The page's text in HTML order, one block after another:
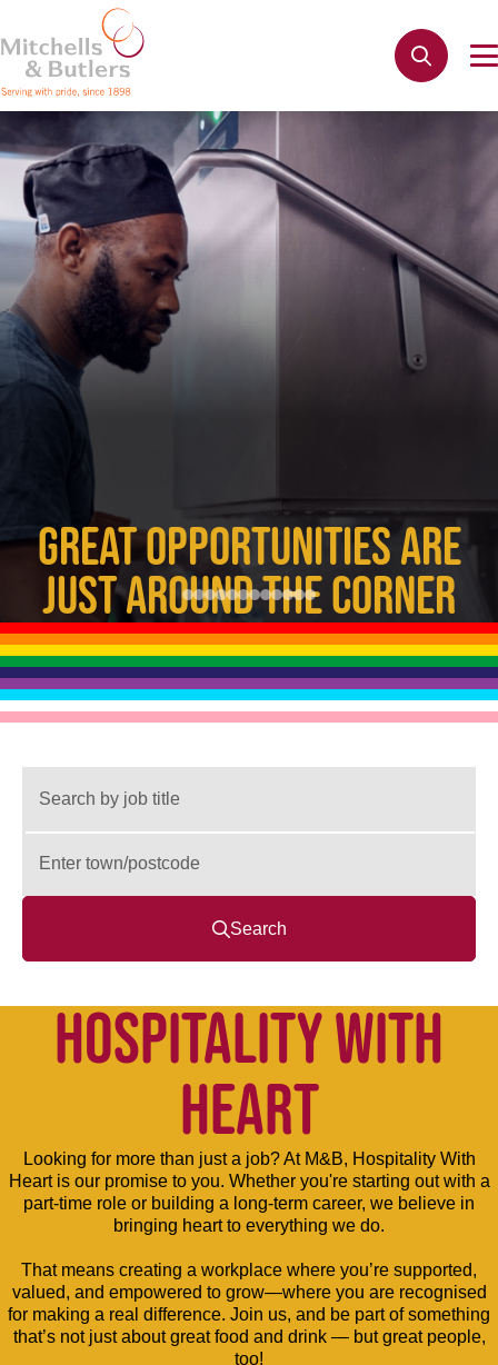
GREAT OPPORTUNITIES ARE
JUST AROUND THE CORNER
Search
HOSPITALITY WITH
HEART
Looking for more than just a job? At M&B, Hospitality With
Heart is our promise to you. Whether you're starting out with a
part-time role or building a long-term career, we believe in
bringing heart to everything we do.
That means creating a workplace where you’re supported,
valued, and empowered to grow—where you are recognised
for making a real difference. Join us, and be part of something
that’s not just about great food and drink — but great people,
too!